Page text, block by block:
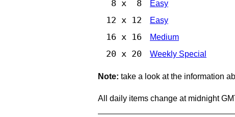
8 x 8 Easy
12 x 12 Easy
16 x 16 Medium
20 x 20 Weekly Special
Note: take a look at the information
All daily items change at midnight